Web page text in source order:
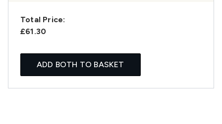
Total Price:
£61.30
ADD BOTH TO BASKET